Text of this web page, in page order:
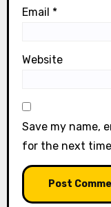
Email *
Website
Save my name,
for the next